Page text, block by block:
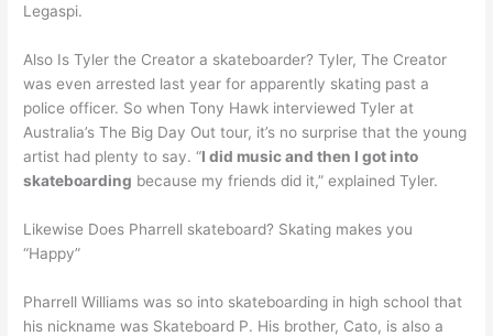
Legaspi.
Also Is Tyler the Creator a skateboarder? Tyler, The Creator
was even arrested last year for apparently skating past a
police officer. So when Tony Hawk interviewed Tyler at
Australia’s The Big Day Out tour, it’s no surprise that the young
artist had plenty to say. “I did music and then I got into
skateboarding because my friends did it,” explained Tyler.
Likewise Does Pharrell skateboard? Skating makes you
“Happy”
Pharrell Williams was so into skateboarding in high school that
his nickname was Skateboard P. His brother, Cato, is also a